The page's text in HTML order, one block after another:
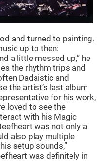
and turned to painting.
up to then:
a little messed up,” he
the rhythm trips and
Dadaistic and
the artist’s last album
for his work,
loved to see the
with his Magic
was not only a
also play multiple
setup sounds,”
was definitely in